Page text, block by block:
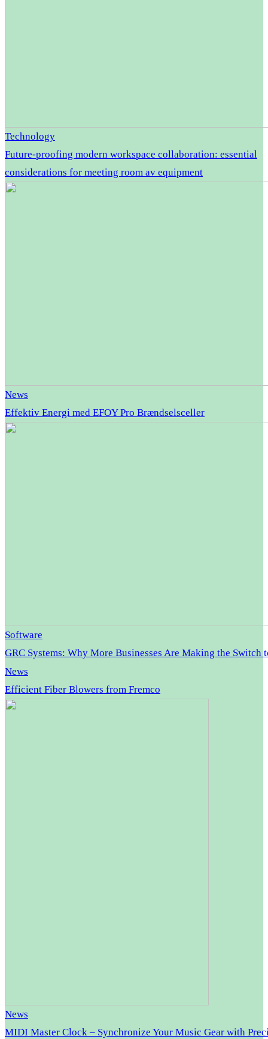
Technology
Future-proofing modern workspace collaboration: essential
considerations for meeting room av equipment
News
Effektiv Energi med EFOY Pro Brændselsceller
Software
GRC Systems: Why More Businesses Are Making the Switch
News
Efficient Fiber Blowers from Fremco
News
MIDI Master Clock – Synchronize Your Music Gear with